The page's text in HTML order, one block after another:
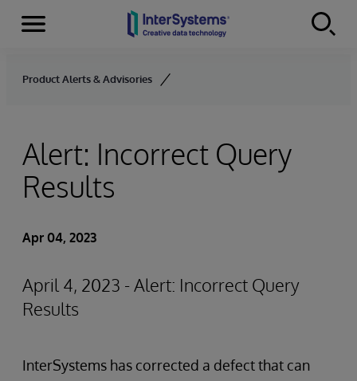
Skip to content
Menu
Product Alerts & Advisories
Alert: Incorrect Query
Results
Apr 04, 2023
April 4, 2023 - Alert: Incorrect Query
Results
InterSystems has corrected a defect that can